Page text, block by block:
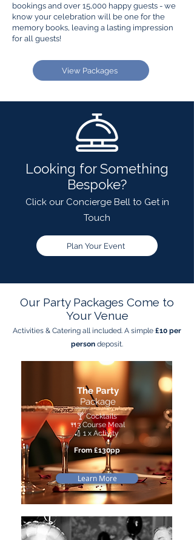
bookings and over 15,000 happy guests - we
know your celebration will be one for the
memory books, leaving a lasting impression
for all guests!
View Packages
Looking for Something
Bespoke?
Click our Concierge Bell to Get in
Touch
Plan Your Event
Our Party Packages Come to
Your Venue
Activities & Catering all included. A simple £10 per
person deposit.
The Party
Package
🍸 Cocktails
🍴3 Course Meal
🏏 1 x Activity
From £130pp
Learn More